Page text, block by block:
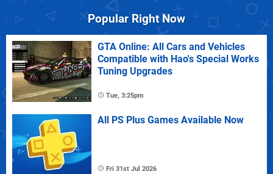
Popular Right Now
GTA Online: All Cars and Vehicles
Compatible with Hao's Special Works
Tuning Upgrades
Tue, 3:25pm
All PS Plus Games Available Now
Fri 31st Jul 2026